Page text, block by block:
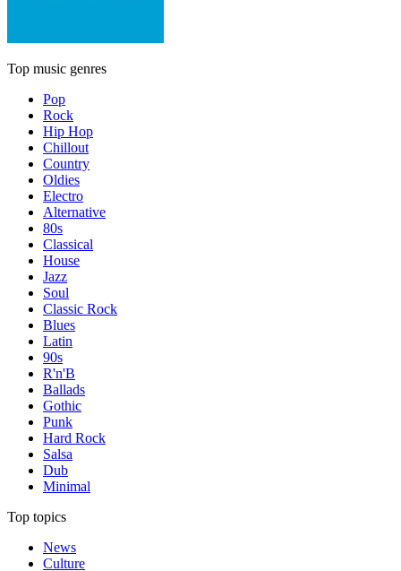
Top music genres
Pop
Rock
Hip Hop
Chillout
Country
Oldies
Electro
Alternative
80s
Classical
House
Jazz
Soul
Classic Rock
Blues
Latin
90s
R'n'B
Ballads
Gothic
Punk
Hard Rock
Salsa
Dub
Minimal
Top topics
News
Culture